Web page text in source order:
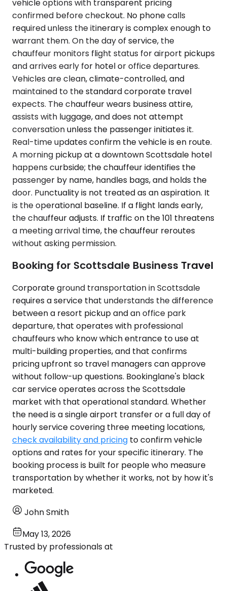
vehicle options with transparent pricing
confirmed before checkout. No phone calls
required unless the itinerary is complex enough to
warrant them. On the day of service, the
chauffeur monitors flight status for airport pickups
and arrives early for hotel or office departures.
Vehicles are clean, climate-controlled, and
maintained to the standard corporate travel
expects. The chauffeur wears business attire,
assists with luggage, and does not attempt
conversation unless the passenger initiates it.
Real-time updates confirm the vehicle is en route.
A morning pickup at a downtown Scottsdale hotel
happens curbside; the chauffeur identifies the
passenger by name, handles bags, and holds the
door. Punctuality is not treated as an aspiration. It
is the operational baseline. If a flight lands early,
the chauffeur adjusts. If traffic on the 101 threatens
a meeting arrival time, the chauffeur reroutes
without asking permission.
Booking for Scottsdale Business Travel
Corporate ground transportation in Scottsdale
requires a service that understands the difference
between a resort pickup and an office park
departure, that operates with professional
chauffeurs who know which entrance to use at
multi-building properties, and that confirms
pricing upfront so travel managers can approve
without follow-up questions. Bookinglane's black
car service operates across the Scottsdale
market with that operational standard. Whether
the need is a single airport transfer or a full day of
hourly service covering three meeting locations,
check availability and pricing to confirm vehicle
options and rates for your specific itinerary. The
booking process is built for people who measure
transportation by whether it works, not by how it's
marketed.
John Smith
May 13, 2026
Trusted by professionals at